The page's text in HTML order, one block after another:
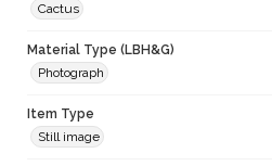
Cactus
Material Type (LBH&G)
Photograph
Item Type
Still image